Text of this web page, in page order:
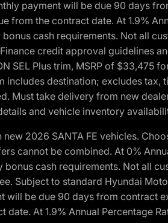
payment will be due 90 days
the contract date. At 1.9%
cash requirements. Not all
credit approval guidelines
SEL Plus trim, MSRP of $33,475
destination; excludes
Must take delivery from new
and vehicle inventory
2026 SANTA FE vehicles.
cannot be combined. At 0%
cash requirements. Not all
Subject to standard Hyundai
be due 90 days from contract
At 1.9% Annual Percentage